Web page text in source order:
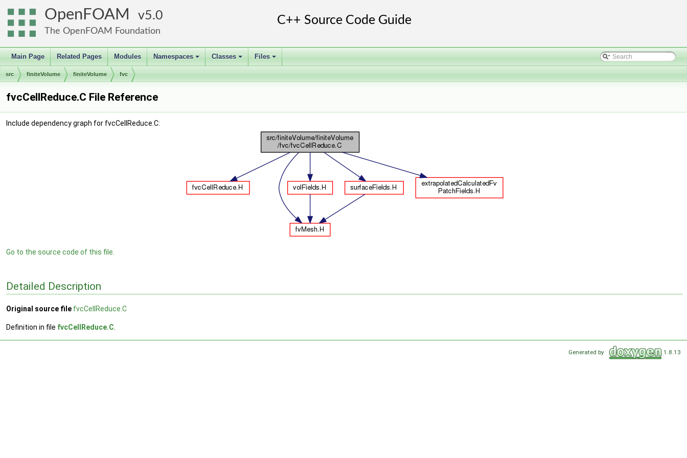
OpenFOAM 5.0
The OpenFOAM Foundation
Main Page Related Pages Modules
+
Namespaces
+
Classes
+
Files
src finiteVolume finiteVolume fvc
fvcCellReduce.C File Reference
Include dependency graph for fvcCellReduce.C:
Go to the source code of this file.
Detailed Description
Original source file fvcCellReduce.C
Definition in file fvcCellReduce.C
Generated by 1.8.13